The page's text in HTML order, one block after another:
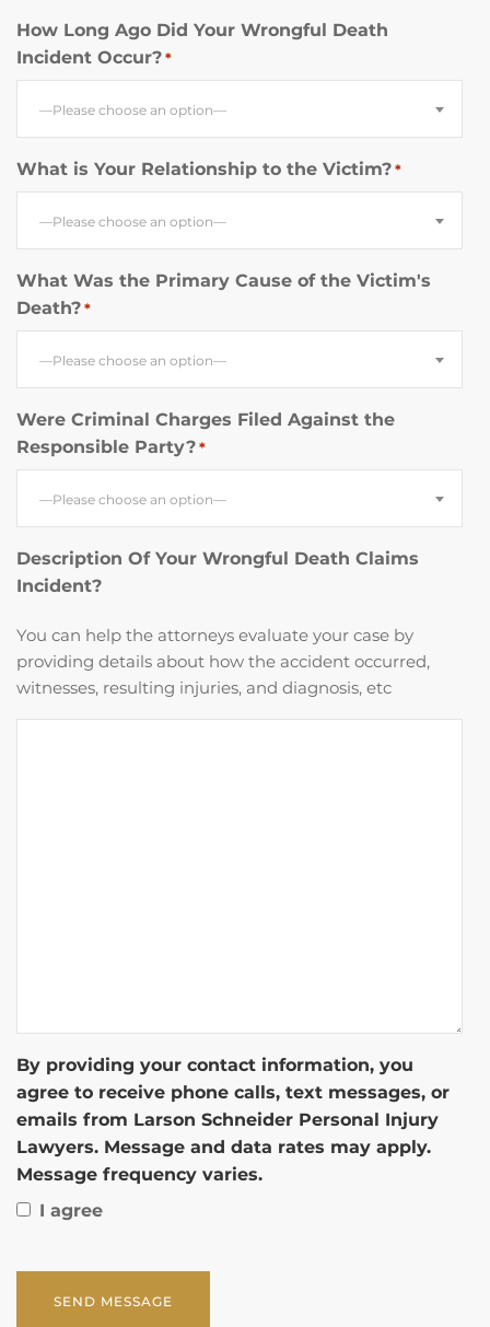
How Long Ago Did Your Wrongful Death
Incident Occur? *
—Please choose an option—
What is Your Relationship to the Victim? *
—Please choose an option—
What Was the Primary Cause of the Victim's
Death? *
—Please choose an option—
Were Criminal Charges Filed Against the
Responsible Party? *
—Please choose an option—
Description Of Your Wrongful Death Claims
Incident?
You can help the attorneys evaluate your case by
providing details about how the accident occurred,
witnesses, resulting injuries, and diagnosis, etc
By providing your contact information, you
agree to receive phone calls, text messages, or
emails from Larson Schneider Personal Injury
Lawyers. Message and data rates may apply.
Message frequency varies.
I agree